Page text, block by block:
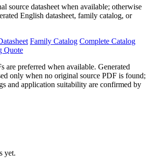
source datasheet when available; otherwise
English datasheet, family catalog, or
Family Catalog Complete Catalog
Quote
are preferred when available. Generated
only when no original source PDF is found;
and application suitability are confirmed by
yet.